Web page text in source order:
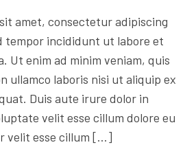
amet, consectetur adipiscing
tempor incididunt ut labore et
Ut enim ad minim veniam, quis
ullamco laboris nisi ut aliquip ex
Duis aute irure dolor in
velit esse cillum dolore eu
velit esse cillum […]